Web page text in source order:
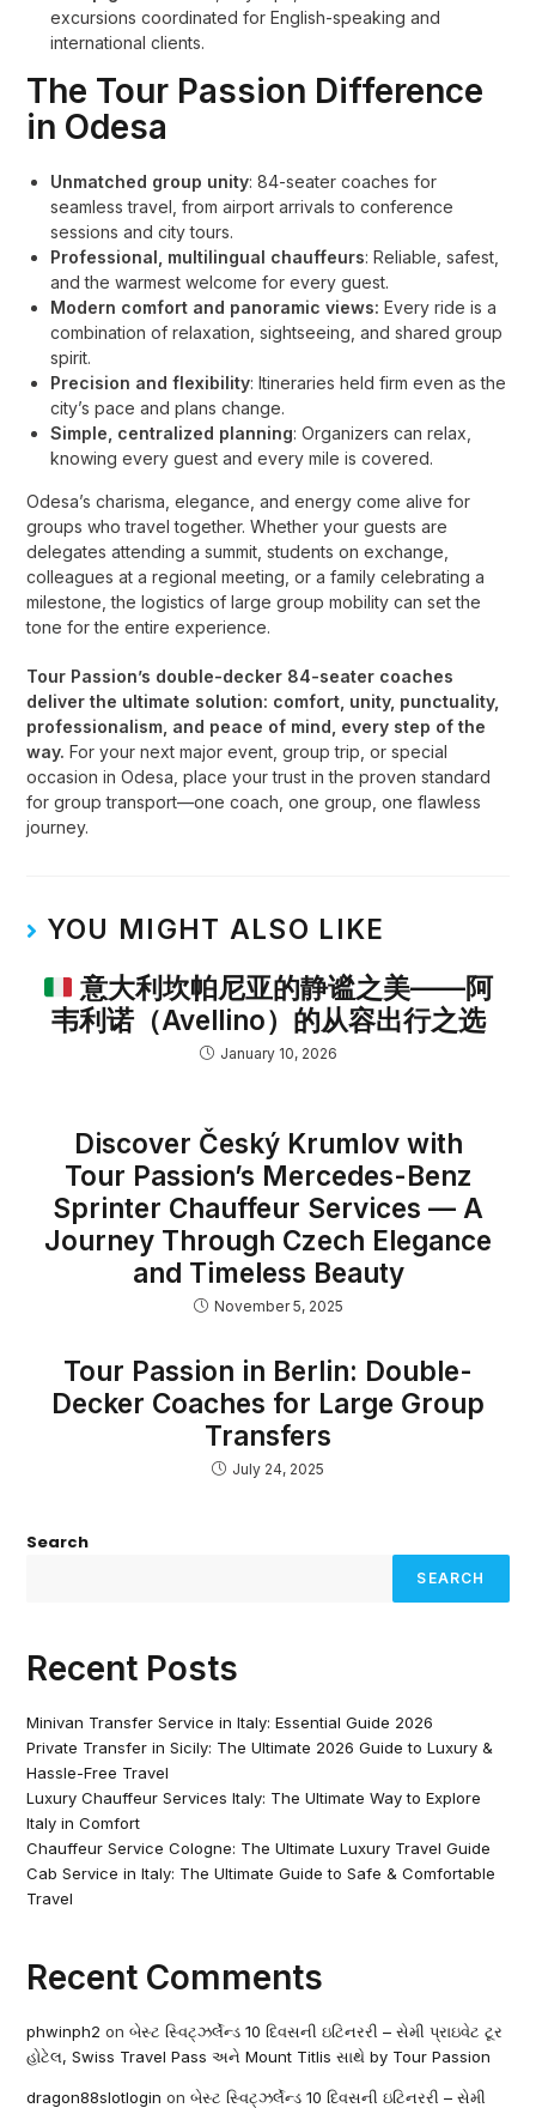
excursions coordinated for English-speaking and
international clients.
The Tour Passion Difference
in Odesa
Unmatched group unity: 84-seater coaches for
seamless travel, from airport arrivals to conference
sessions and city tours.
Professional, multilingual chauffeurs: Reliable, safest,
and the warmest welcome for every guest.
Modern comfort and panoramic views: Every ride is a
combination of relaxation, sightseeing, and shared group
spirit.
Precision and flexibility: Itineraries held firm even as the
city’s pace and plans change.
Simple, centralized planning: Organizers can relax,
knowing every guest and every mile is covered.
Odesa’s charisma, elegance, and energy come alive for
groups who travel together. Whether your guests are
delegates attending a summit, students on exchange,
colleagues at a regional meeting, or a family celebrating a
milestone, the logistics of large group mobility can set the
tone for the entire experience.
Tour Passion’s double-decker 84-seater coaches
deliver the ultimate solution: comfort, unity, punctuality,
professionalism, and peace of mind, every step of the
way. For your next major event, group trip, or special
occasion in Odesa, place your trust in the proven standard
for group transport—one coach, one group, one flawless
journey.
YOU MIGHT ALSO LIKE
意大利坎帕尼亚的静谧之美——阿
韦利诺（Avellino）的从容出行之选
January 10, 2026
Discover Český Krumlov with
Tour Passion’s Mercedes-Benz
Sprinter Chauffeur Services — A
Journey Through Czech Elegance
and Timeless Beauty
November 5, 2025
Tour Passion in Berlin: Double-
Decker Coaches for Large Group
Transfers
July 24, 2025
Search
SEARCH
Recent Posts
Minivan Transfer Service in Italy: Essential Guide 2026
Private Transfer in Sicily: The Ultimate 2026 Guide to Luxury &
Hassle-Free Travel
Luxury Chauffeur Services Italy: The Ultimate Way to Explore
Italy in Comfort
Chauffeur Service Cologne: The Ultimate Luxury Travel Guide
Cab Service in Italy: The Ultimate Guide to Safe & Comfortable
Travel
Recent Comments
phwinph2 onબેસ્ટ સ્વિટ્ઝર્લેન્ડ 10 દિવસની ઇટિનરરી – સેમી પ્રાઇવેટ ટૂર
હોટેલ, Swiss Travel Pass અને Mount Titlis સાથે by Tour Passion
dragon88slotlogin onબેસ્ટ સ્વિટ્ઝર્લેન્ડ 10 દિવસની ઇટિનરરી – સેમી